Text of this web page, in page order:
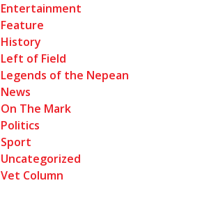
Entertainment
Feature
History
Left of Field
Legends of the Nepean
News
On The Mark
Politics
Sport
Uncategorized
Vet Column